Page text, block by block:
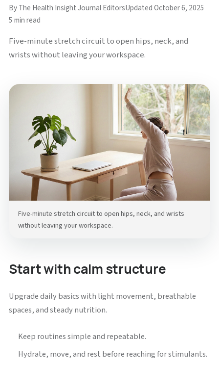
By The Health Insight Journal EditorsUpdated October 6, 2025
5 min read
Five-minute stretch circuit to open hips, neck, and
wrists without leaving your workspace.
Five-minute stretch circuit to open hips, neck, and wrists
without leaving your workspace.
Start with calm structure
Upgrade daily basics with light movement, breathable
spaces, and steady nutrition.
Keep routines simple and repeatable.
Hydrate, move, and rest before reaching for stimulants.